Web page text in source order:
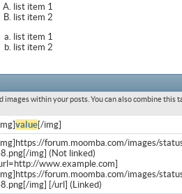
list item 1
list item 2
list item 1
list item 2
images within your posts. You can also combine this
value[/img]
forum.moomba.com/images/
img] (Not linked)
www.example.com]
forum.moomba.com/images/
img] [/url] (Linked)